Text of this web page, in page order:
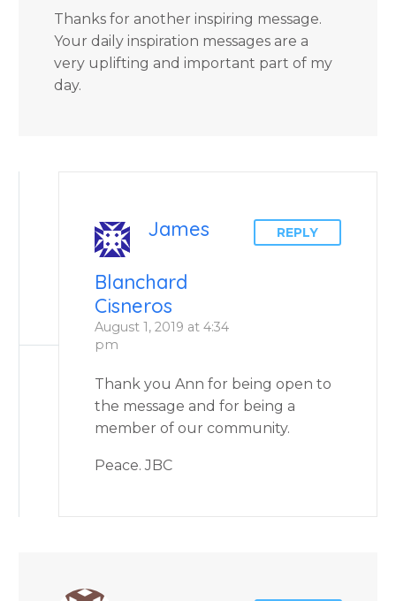
Thanks for another inspiring message.
Your daily inspiration messages are a
very uplifting and important part of my
day.
James
Blanchard
Cisneros
August 1, 2019 at 4:34
pm
REPLY
Thank you Ann for being open to
the message and for being a
member of our community.
Peace. JBC